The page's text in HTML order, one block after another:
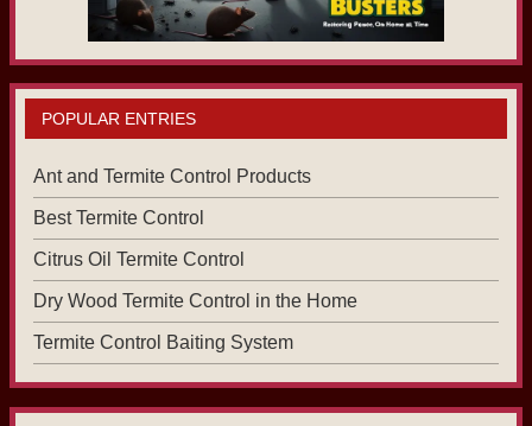
POPULAR ENTRIES
Ant and Termite Control Products
Best Termite Control
Citrus Oil Termite Control
Dry Wood Termite Control in the Home
Termite Control Baiting System